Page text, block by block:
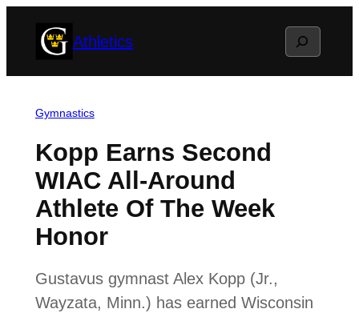
Athletics Search
Gymnastics
Kopp Earns Second
WIAC All-Around
Athlete Of The Week
Honor
Gustavus gymnast Alex Kopp (Jr.,
Wayzata, Minn.) has earned Wisconsin